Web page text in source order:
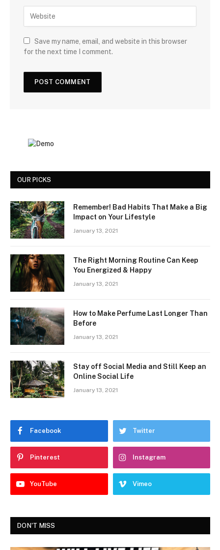
Save my name, email, and website in this browser
for the next time I comment.
OUR PICKS
Remember! Bad Habits That Make a Big
Impact on Your Lifestyle
January 13, 2021
The Right Morning Routine Can Keep
You Energized & Happy
January 13, 2021
How to Make Perfume Last Longer Than
Before
January 13, 2021
Stay off Social Media and Still Keep an
Online Social Life
January 13, 2021
Facebook Twitter
Pinterest Instagram
YouTube Vimeo
DON'T MISS